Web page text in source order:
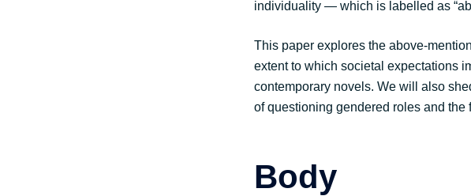
individuality — which is labelled as
This paper explores the above-
extent to which societal expectations
contemporary novels. We will also
of questioning gendered roles and the
Body